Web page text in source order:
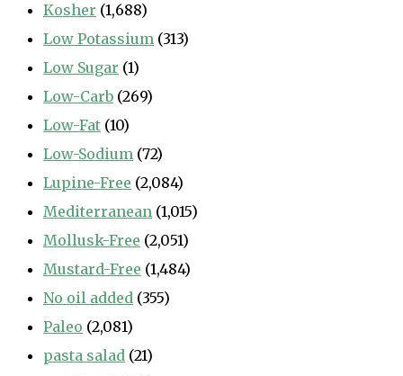
Kosher (1,688)
Low Potassium (313)
Low Sugar (1)
Low-Carb (269)
Low-Fat (10)
Low-Sodium (72)
Lupine-Free (2,084)
Mediterranean (1,015)
Mollusk-Free (2,051)
Mustard-Free (1,484)
No oil added (355)
Paleo (2,081)
pasta salad (21)